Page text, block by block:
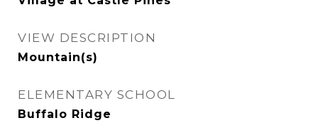
VIEW DESCRIPTION
Mountain(s)
ELEMENTARY SCHOOL
Buffalo Ridge